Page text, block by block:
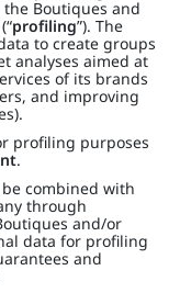
Boutiques and
profiling”). The
to create groups
analyses aimed at
of its brands
and improving
profiling purposes
.
combined with
through
and/or
data for profiling
and